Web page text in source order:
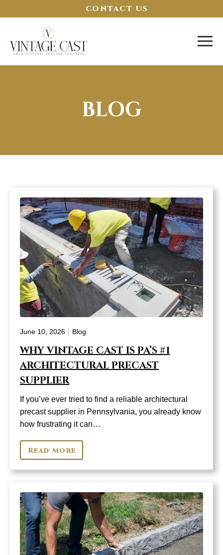
CONTACT US
BLOG
June 10, 2026 Blog
WHY VINTAGE CAST IS PA’S #1
ARCHITECTURAL PRECAST
SUPPLIER
If you’ve ever tried to find a reliable architectural
precast supplier in Pennsylvania, you already know
how frustrating it can…
Read More